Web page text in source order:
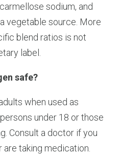
sodium, and
vegetable source. More
blend ratios is not
label.
safe?
when used as
under 18 or those
Consult a doctor if you
taking medication.